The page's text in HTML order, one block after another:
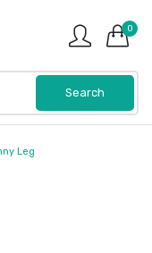
0
Leg